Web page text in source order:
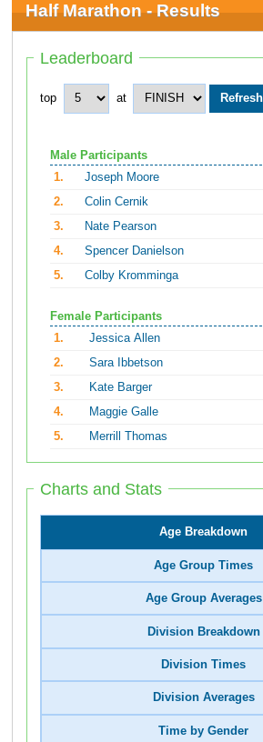
Half Marathon - Results
Leaderboard
top at
Male Participants
1.
Joseph Moore
2.
Colin Cernik
3.
Nate Pearson
4.
Spencer Danielson
5.
Colby Kromminga
Female Participants
1.
Jessica Allen
2.
Sara Ibbetson
3.
Kate Barger
4.
Maggie Galle
5.
Merrill Thomas
Charts and Stats
Age Breakdown
Age Group Times
Age Group Averages
Division Breakdown
Division Times
Division Averages
Time by Gender